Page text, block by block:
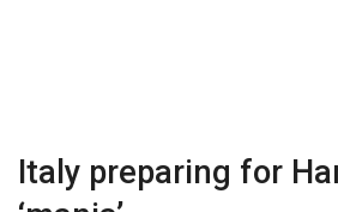
Italy preparing for